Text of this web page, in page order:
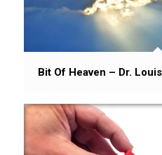
Bit Of Heaven – Dr.